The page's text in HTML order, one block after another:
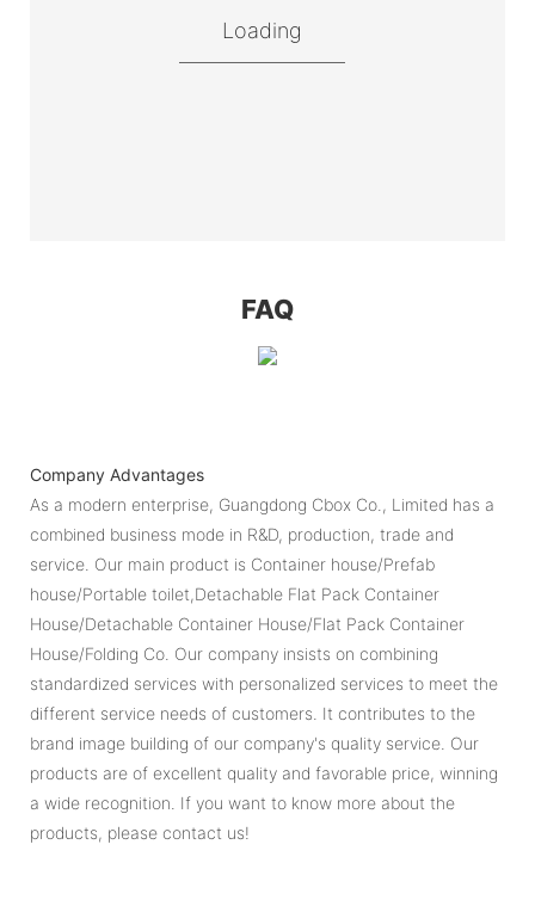
Loading
FAQ
Company Advantages
As a modern enterprise, Guangdong Cbox Co., Limited has a
combined business mode in R&D, production, trade and
service. Our main product is Container house/Prefab
house/Portable toilet,Detachable Flat Pack Container
House/Detachable Container House/Flat Pack Container
House/Folding Co. Our company insists on combining
standardized services with personalized services to meet the
different service needs of customers. It contributes to the
brand image building of our company's quality service. Our
products are of excellent quality and favorable price, winning
a wide recognition. If you want to know more about the
products, please contact us!